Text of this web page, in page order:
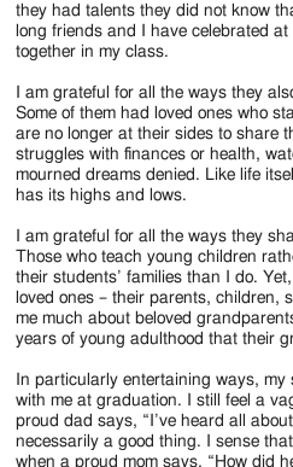
they had talents they did not know
long friends and I have celebrated
together in my class.
I am grateful for all the ways they
Some of them had loved ones who
are no longer at their sides to share
struggles with finances or health,
mourned dreams denied. Like life
has its highs and lows.
I am grateful for all the ways they
Those who teach young children
their students’ families than I do.
loved ones – their parents, children,
me much about beloved
years of young adulthood that their
In particularly entertaining ways,
with me at graduation. I still feel a
proud dad says, “I’ve heard all
necessarily a good thing. I sense
when a proud mom says, “How did